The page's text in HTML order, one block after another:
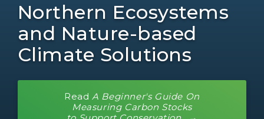
Northern Ecosystems
and Nature-based
Climate Solutions
ReadA Beginner's Guide On
Measuring Carbon Stocks